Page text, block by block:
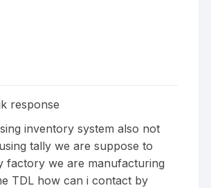
response
inventory system also not
tally we are suppose to
factory we are manufacturing
TDL how can i contact by